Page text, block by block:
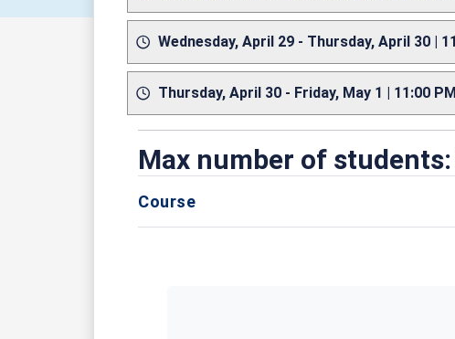
Wednesday, April 29 - Thursday, April 30 |
Thursday, April 30 - Friday, May 1 | 11:00
Max number of students:
Course